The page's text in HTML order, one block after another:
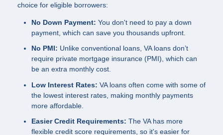
choice for eligible borrowers:
No Down Payment: You don't need to pay a down
payment, which can save you thousands upfront.
No PMI: Unlike conventional loans, VA loans don’t
require private mortgage insurance (PMI), which can
be an extra monthly cost.
Low Interest Rates: VA loans often come with some of
the lowest interest rates, making monthly payments
more affordable.
Easier Credit Requirements: The VA has more
flexible credit score requirements, so it's easier for